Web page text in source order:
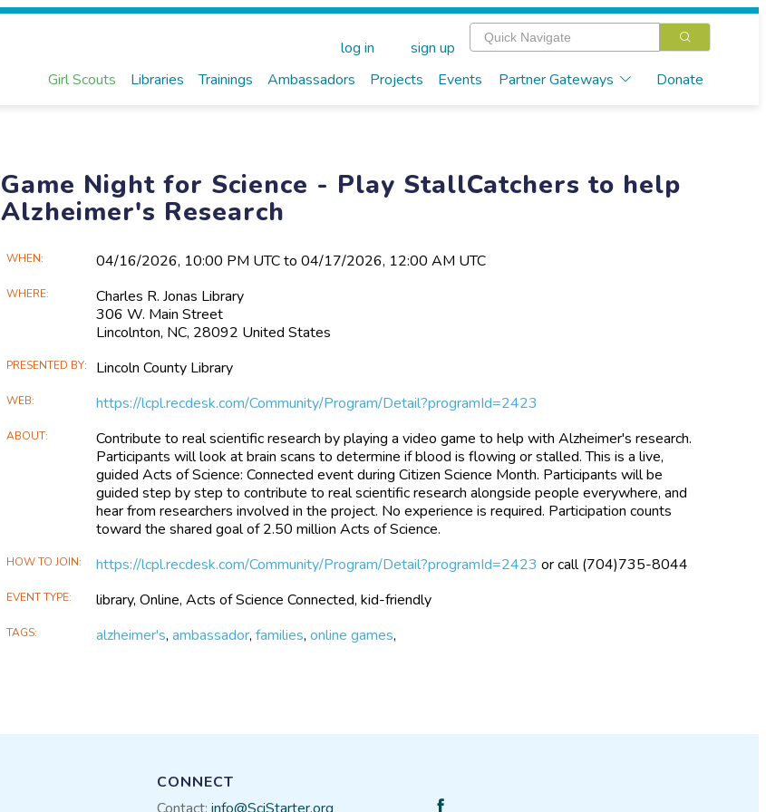
Girl Scouts Libraries Trainings Ambassadors Projects Events Partner Gateways Donate
log in sign up
Game Night for Science - Play StallCatchers to help
Alzheimer's Research
Main
Information
WHEN 04/16​/2026, 10:00 PM UTC to 04/17​/2026, 12:00 AM UTC
WHERE
Charles R. Jonas Library
306 W. Main Street
Lincolnton, NC, 28092 United States
PRESENTED BY Lincoln County Library
WEB https://lcpl.recdesk.com/Community/Program/Detail?programId=2423
ABOUT
Contribute to real scientific research by playing a video game to help with Alzheimer's research.
Participants will look at brain scans to determine if blood is flowing or stalled. This is a live,
guided Acts of Science: Connected event during Citizen Science Month. Participants will be
guided step by step to contribute to real scientific research alongside people everywhere, and
hear from researchers involved in the project. No experience is required. Participation counts
toward the shared goal of 2.50 million Acts of Science.
HOW TO JOIN https://lcpl.recdesk.com/Community/Program/Detail?programId=2423 or call (704)735-8044
EVENT TYPE library, Online, Acts of Science Connected, kid-friendly
TAGS alzheimer's,ambassador,families,online games,
CONNECT